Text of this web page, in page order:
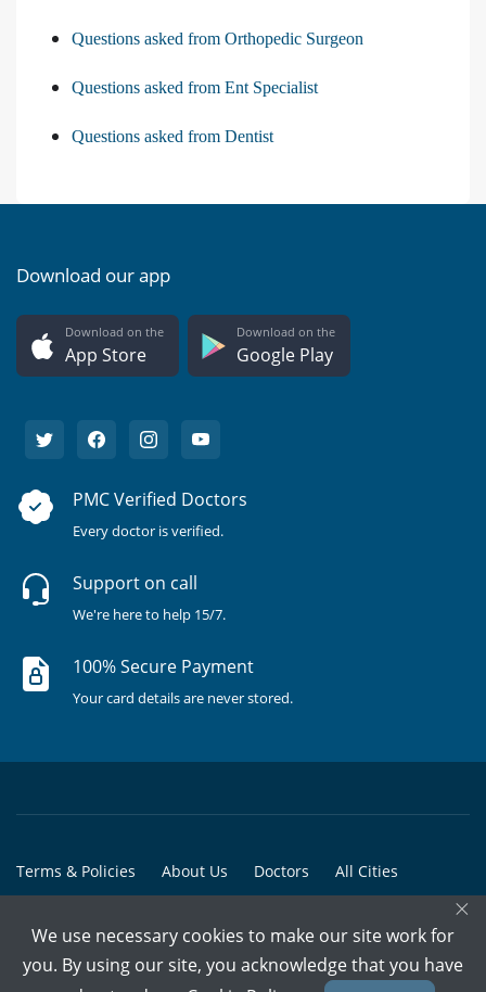
Questions asked from Orthopedic Surgeon
Questions asked from Ent Specialist
Questions asked from Dentist
Download our app
Download on the
App Store
Download on the
Google Play
PMC Verified Doctors
Every doctor is verified.
Support on call
We're here to help 15/7.
100% Secure Payment
Your card details are never stored.
Terms & Policies About Us Doctors All Cities
© Copyright @ 2015-2026 Marham Medicare Pvt. Ltd. - All Rights
×
We use necessary cookies to make our site work for
you. By using our site, you acknowledge that you have